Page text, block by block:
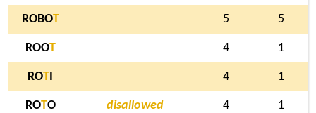
ROBOT 5 5
ROOT 4 1
ROT 4 1
ROTO
disallowed
4 1